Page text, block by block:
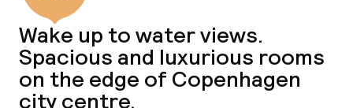
Wake up to water views.
Spacious and luxurious rooms
on the edge of Copenhagen
city centre.